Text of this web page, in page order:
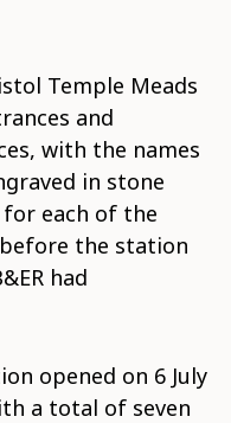
Temple Meads
and
with the names
in stone
each of the
the station
had
opened on 6 July
a total of seven